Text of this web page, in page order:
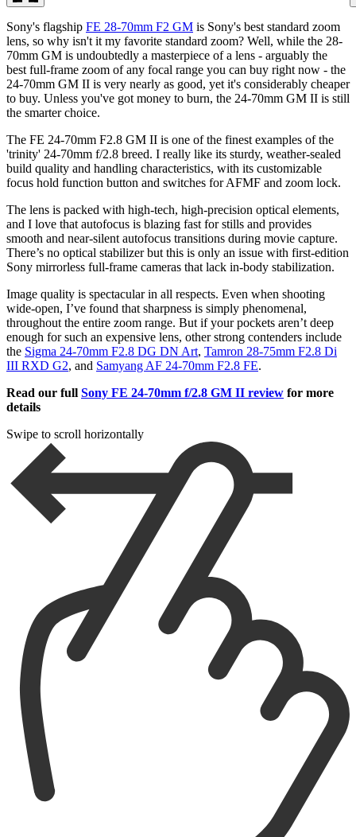
Sony's flagship FE 28-70mm F2 GM is Sony's best standard zoom
lens, so why isn't it my favorite standard zoom? Well, while the 28-
70mm GM is undoubtedly a masterpiece of a lens - arguably the
best full-frame zoom of any focal range you can buy right now - the
24-70mm GM II is very nearly as good, yet it's considerably cheaper
to buy. Unless you've got money to burn, the 24-70mm GM II is still
the smarter choice.
The FE 24-70mm F2.8 GM II is one of the finest examples of the
'trinity' 24-70mm f/2.8 breed. I really like its sturdy, weather-sealed
build quality and handling characteristics, with its customizable
focus hold function button and switches for AFMF and zoom lock.
The lens is packed with high-tech, high-precision optical elements,
and I love that autofocus is blazing fast for stills and provides
smooth and near-silent autofocus transitions during movie capture.
There’s no optical stabilizer but this is only an issue with first-edition
Sony mirrorless full-frame cameras that lack in-body stabilization.
Image quality is spectacular in all respects. Even when shooting
wide-open, I’ve found that sharpness is simply phenomenal,
throughout the entire zoom range. But if your pockets aren’t deep
enough for such an expensive lens, other strong contenders include
the Sigma 24-70mm F2.8 DG DN Art, Tamron 28-75mm F2.8 Di
III RXD G2, and Samyang AF 24-70mm F2.8 FE.
Read our full Sony FE 24-70mm f/2.8 GM II review for more
details
Swipe to scroll horizontally